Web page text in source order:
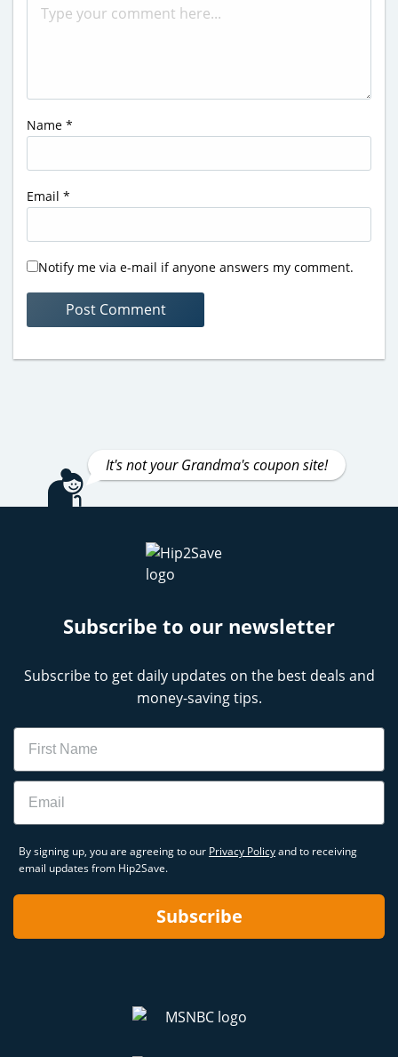
Name *
Email *
Notify me via e-mail if anyone answers my comment.
It's not your Grandma's coupon site!
Subscribe to our newsletter
Subscribe to get daily updates on the best deals and
money-saving tips.
Name
Email
By signing up, you are agreeing to our Privacy Policyand to receiving
email updates from Hip2Save.
Subscribe